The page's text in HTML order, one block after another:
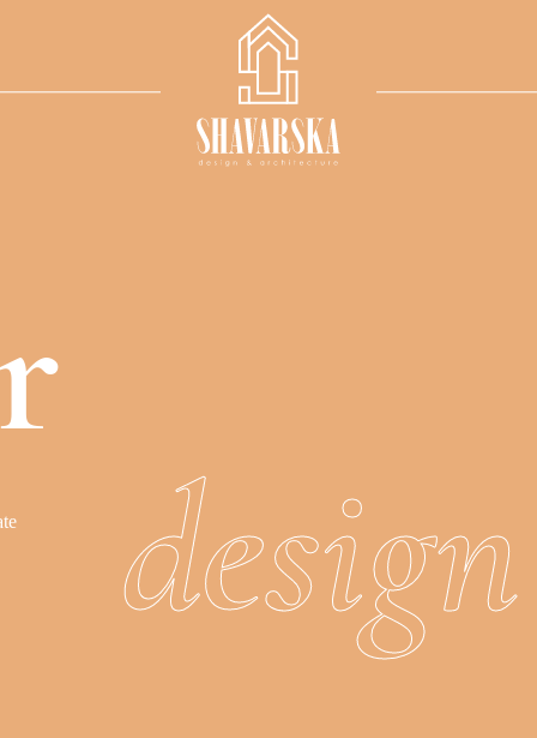
design
te